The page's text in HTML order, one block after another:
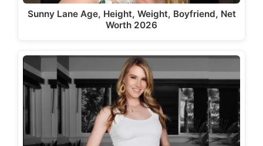
Sunny Lane Age, Height, Weight, Boyfriend, Net
Worth 2026